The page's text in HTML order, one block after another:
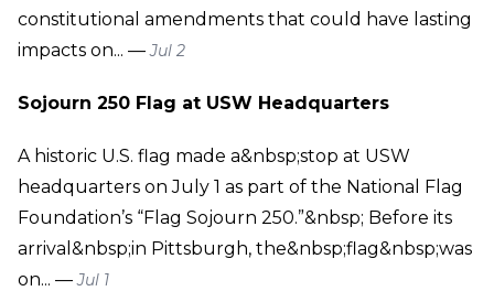
constitutional amendments that could have lasting
impacts on... —Jul 2
Sojourn 250 Flag at USW Headquarters
A historic U.S. flag made a&nbsp;stop at USW
headquarters on July 1 as part of the National Flag
Foundation’s “Flag Sojourn 250.”&nbsp; Before its
arrival&nbsp;in Pittsburgh, the&nbsp;flag&nbsp;was
on... —Jul 1